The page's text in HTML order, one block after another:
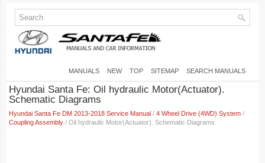
MANUALS NEW TOP SITEMAP SEARCH MANUALS
Hyundai Santa Fe: Oil hydraulic Motor(Actuator).
Schematic Diagrams
Hyundai Santa Fe DM 2013-2018 Service Manual / 4 Wheel Drive (4WD) System /
Coupling Assembly / Oil hydraulic Motor(Actuator). Schematic Diagrams